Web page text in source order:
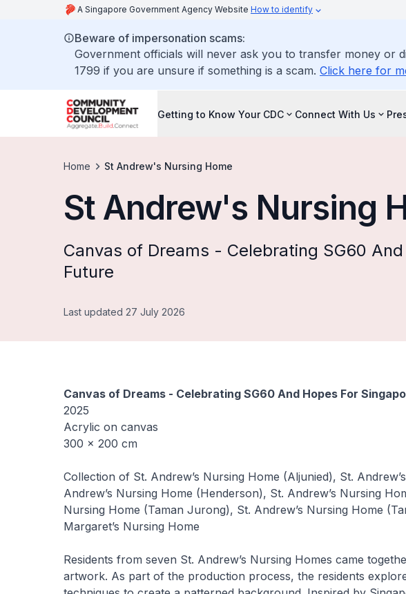
A Singapore Government Agency Website How to identify
Beware of impersonation scams:
Government officials will never ask you to transfer money or
1799 if you are unsure if something is a scam. Click here for
Getting to Know Your CDC Connect With Us
Home St Andrew's Nursing Home
St Andrew's Nursing
Canvas of Dreams - Celebrating SG60 And
Future
Last updated 27 July 2026
Canvas of Dreams - Celebrating SG60 And Hopes For
2025
Acrylic on canvas
300 × 200 cm
Collection of St. Andrew’s Nursing Home (Aljunied), St.
Andrew’s Nursing Home (Henderson), St. Andrew’s Nursing
Nursing Home (Taman Jurong), St. Andrew’s Nursing Home
Margaret’s Nursing Home
Residents from seven St. Andrew’s Nursing Homes came
artwork. As part of the production process, the residents